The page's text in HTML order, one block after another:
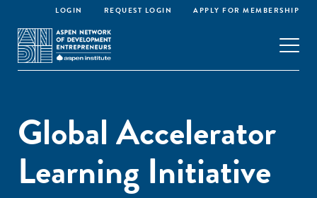
LOGIN REQUEST LOGIN APPLY FOR MEMBERSHIP
Global Accelerator
Learning Initiative